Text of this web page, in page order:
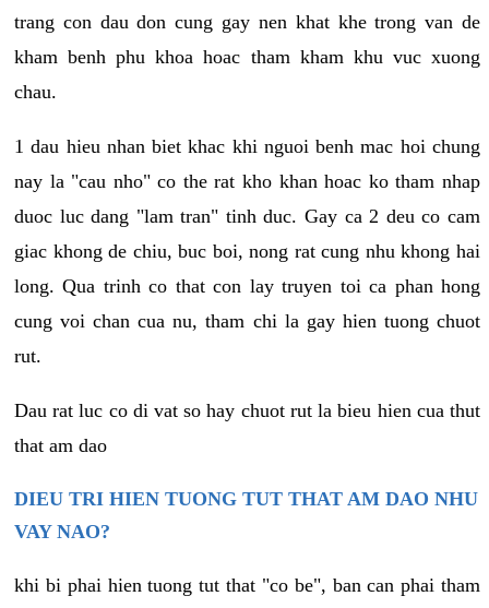
trang con dau don cung gay nen khat khe trong van de
kham benh phu khoa hoac tham kham khu vuc xuong
chau.
1 dau hieu nhan biet khac khi nguoi benh mac hoi chung
nay la "cau nho" co the rat kho khan hoac ko tham nhap
duoc luc dang "lam tran" tinh duc. Gay ca 2 deu co cam
giac khong de chiu, buc boi, nong rat cung nhu khong hai
long. Qua trinh co that con lay truyen toi ca phan hong
cung voi chan cua nu, tham chi la gay hien tuong chuot
rut.
Dau rat luc co di vat so hay chuot rut la bieu hien cua thut
that am dao
DIEU TRI HIEN TUONG TUT THAT AM DAO NHU
VAY NAO?
khi bi phai hien tuong tut that "co be", ban can phai tham